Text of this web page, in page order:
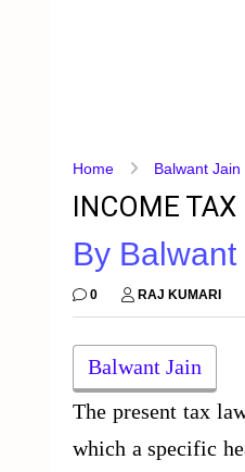
Home Balwant Jain
INCOME
By
0 RAJ KUMARI
Balwant Jain
The present tax
which a specific